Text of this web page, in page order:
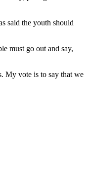
said the youth should
must go out and say,
My vote is to say that we